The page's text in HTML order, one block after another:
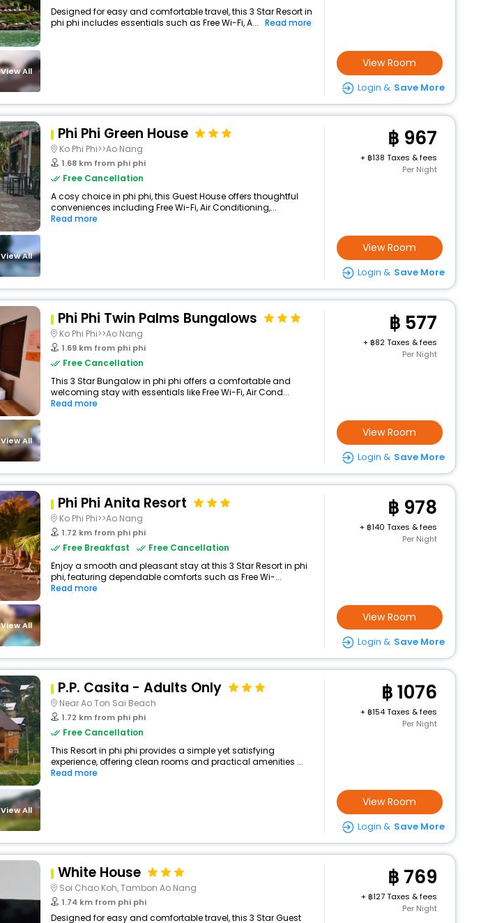
View All
Designed for easy and comfortable travel, this 3 Star Resort in
phi phi includes essentials such as Free Wi-Fi, A... Read more
View Room
Login & Save More
View All
Phi Phi Green House
Ko Phi Phi>>Ao Nang
1.68 km from phi phi
Free Cancellation
A cosy choice in phi phi, this Guest House offers thoughtful
conveniences including Free Wi-Fi, Air Conditioning,...
Read more
967
+
138 Taxes & fees
Per Night
View Room
Login & Save More
View All
Phi Phi Twin Palms Bungalows
Ko Phi Phi>>Ao Nang
1.69 km from phi phi
Free Cancellation
This 3 Star Bungalow in phi phi offers a comfortable and
welcoming stay with essentials like Free Wi-Fi, Air Cond...
Read more
577
+
82 Taxes & fees
Per Night
View Room
Login & Save More
View All
Phi Phi Anita Resort
Ko Phi Phi>>Ao Nang
1.72 km from phi phi
Free Breakfast
Free Cancellation
Enjoy a smooth and pleasant stay at this 3 Star Resort in phi
phi, featuring dependable comforts such as Free Wi-...
Read more
978
+
140 Taxes & fees
Per Night
View Room
Login & Save More
View All
P.P. Casita - Adults Only
Near Ao Ton Sai Beach
1.72 km from phi phi
Free Cancellation
This Resort in phi phi provides a simple yet satisfying
experience, offering clean rooms and practical amenities ...
Read more
1076
+
154 Taxes & fees
Per Night
View Room
Login & Save More
White House
Soi Chao Koh, Tambon Ao Nang
1.74 km from phi phi
Designed for easy and comfortable travel, this 3 Star Guest
769
+
127 Taxes & fees
Per Night